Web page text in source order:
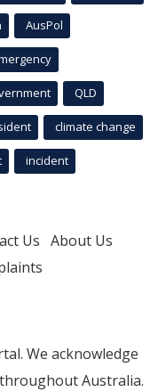
AusPol
QLD
climate change
incident
Us About Us
We acknowledge
Australia.